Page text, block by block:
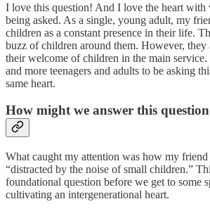
I love this question! And I love the heart with
being asked. As a single, young adult, my
children as a constant presence in their life.
buzz of children around them. However,
their welcome of children in the main
and more teenagers and adults to be asking
same heart.
How might we answer this
What caught my attention was how my
“distracted by the noise of small children.”
foundational question before we get to some
cultivating an intergenerational heart.